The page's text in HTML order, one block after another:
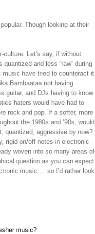
Though looking at their
culture. Let’s say, if without
and less “raw” during
music have tried to counteract it
Bambaataa not having
guitar, and DJs having to know
haters would have had to
rock and pop. If a softer, more
the 1980s and ’90s, would
quantized, aggressive by now?
rigid on/off notes in electronic
woven into so many areas of
question as you can expect
music… so I’d rather look
music?